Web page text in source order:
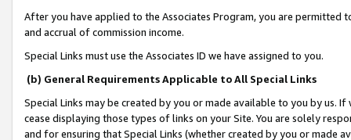
After you have applied to the Associates Program, you are permitted
and accrual of commission income.
Special Links must use the Associates ID we have assigned to you.
(b) General Requirements Applicable to All Special Links
Special Links may be created by you or made available to you by us.
cease displaying those types of links on your Site. You are solely
and for ensuring that Special Links (whether created by you or